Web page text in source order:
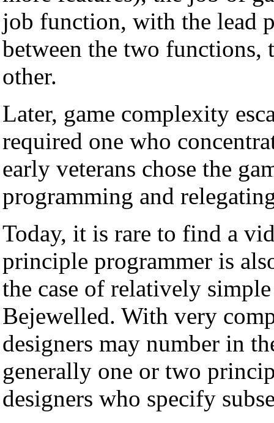
job function, with the lead
between the two
other.
Later, game complexity
required one who
early veterans chose the
programming and
Today, it is rare to find a
principle programmer is
the case of relatively
Bejewelled. With very
designers may number in
generally one or two
designers who specify